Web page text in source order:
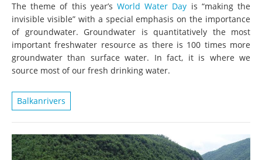
The theme of this year’s World Water Day is “making the
invisible visible” with a special emphasis on the importance
of groundwater. Groundwater is quantitatively the most
important freshwater resource as there is 100 times more
groundwater than surface water. In fact, it is where we
source most of our fresh drinking water.
Balkanrivers